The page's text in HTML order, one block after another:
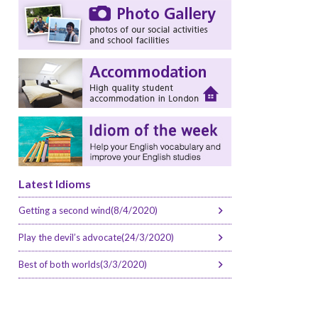
Latest Idioms
Getting a second wind(8/4/2020)
Play the devil’s advocate(24/3/2020)
Best of both worlds(3/3/2020)